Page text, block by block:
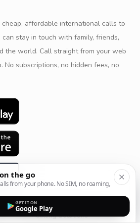
cheap, affordable international calls to
stay in touch with family, friends,
the world. Call straight from your web
No subscriptions, no hidden fees, no
Calling Solutions
the go
from your phone. No SIM, no roaming,
GET IT ON
Google Play